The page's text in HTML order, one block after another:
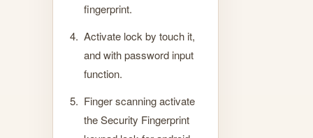
fingerprint.
Activate lock by touch it,
and with password input
function.
Finger scanning activate
the Security Fingerprint